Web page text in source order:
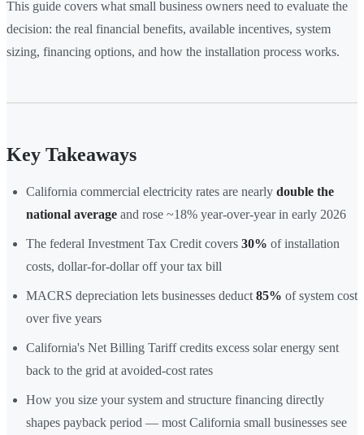
This guide covers what small business owners need to evaluate the
decision: the real financial benefits, available incentives, system
sizing, financing options, and how the installation process works.
Key Takeaways
California commercial electricity rates are nearly double the
national average and rose ~18% year-over-year in early 2026
The federal Investment Tax Credit covers 30% of installation
costs, dollar-for-dollar off your tax bill
MACRS depreciation lets businesses deduct 85% of system cost
over five years
California's Net Billing Tariff credits excess solar energy sent
back to the grid at avoided-cost rates
How you size your system and structure financing directly
shapes payback period — most California small businesses see